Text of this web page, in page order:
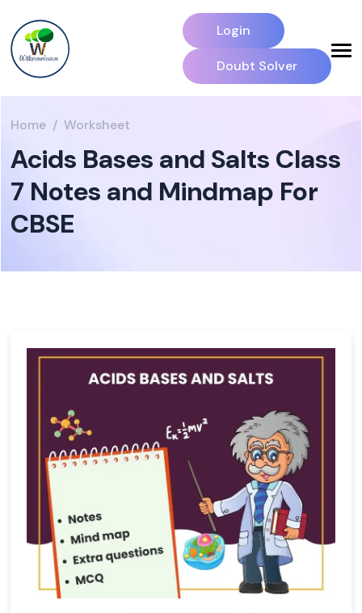
Login
Doubt Solver
Home Worksheet
Acids Bases and Salts Class
7 Notes and Mindmap For
CBSE